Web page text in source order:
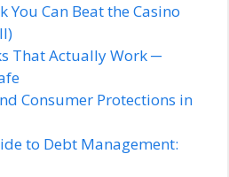
You Can Beat the Casino
That Actually Work ─
Consumer Protections in
to Debt Management: